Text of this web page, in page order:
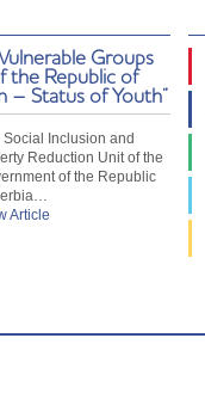
Groups
the Republic of
– Status of Youth”
Social Inclusion and
Reduction Unit of the
of the Republic
Article